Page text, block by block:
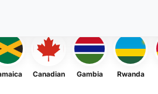
Canadian Gambia Rwanda